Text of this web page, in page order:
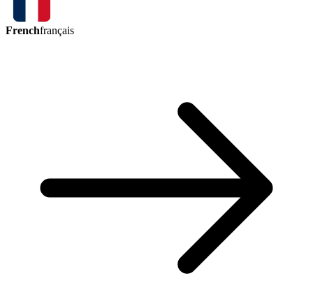
Frenchfrançais